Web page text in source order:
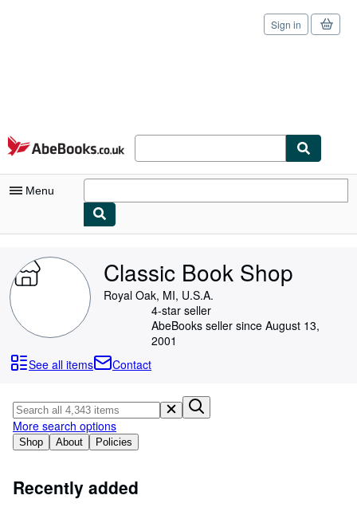
Skip to main content
AbeBooks.co.uk
Sign in
Menu
My Purchases
Advanced Search
Browse Collections
Art & Collectables
Textbooks
Start Selling
Classic Book Shop
Royal Oak, MI, U.S.A.
4-star seller
AbeBooks seller since August 13,
2001
See all items
Contact
Shop About Policies
More search options
Recently added